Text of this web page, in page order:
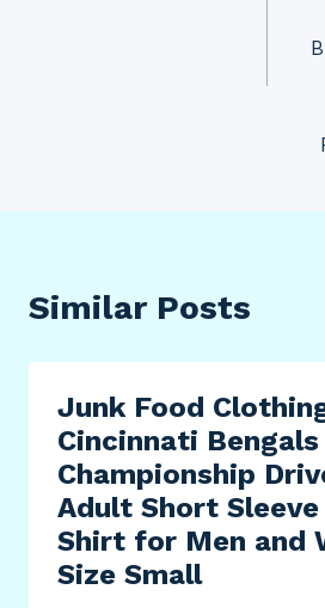
Similar Posts
Junk Food
Cincinnati
Championship
Adult Short Sleeve
Shirt for Men and
Size Small